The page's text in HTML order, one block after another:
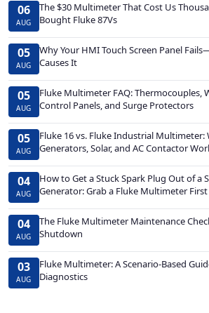
06
AUG
The $30 Multimeter That Cost Us
Bought Fluke 87Vs
05
AUG
Why Your HMI Touch Screen Panel
Causes It
05
AUG
Fluke Multimeter FAQ: Thermocouples,
Control Panels, and Surge Protectors
05
AUG
Fluke 16 vs. Fluke Industrial
Generators, Solar, and AC Contactor
04
AUG
How to Get a Stuck Spark Plug Out of a
Generator: Grab a Fluke Multimeter First
04
AUG
The Fluke Multimeter Maintenance
Shutdown
03
AUG
Fluke Multimeter: A Scenario-Based
Diagnostics